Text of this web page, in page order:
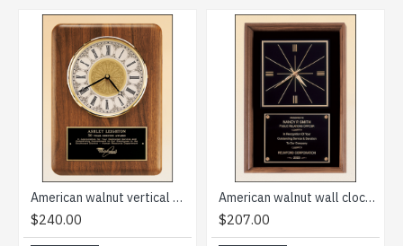
American walnut vertical wall clock
$240.00
American walnut wall clock that can hang in either a vertical or a horizontal position
$207.00